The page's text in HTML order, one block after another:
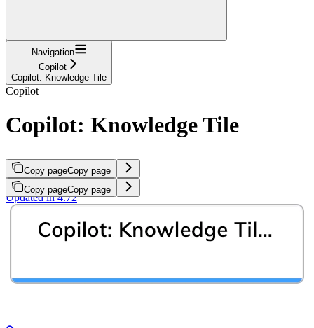
Navigation
Copilot
Copilot: Knowledge Tile
Copilot
Copilot: Knowledge Tile
Copy pageCopy page
Copy pageCopy page
Updated in 4.72